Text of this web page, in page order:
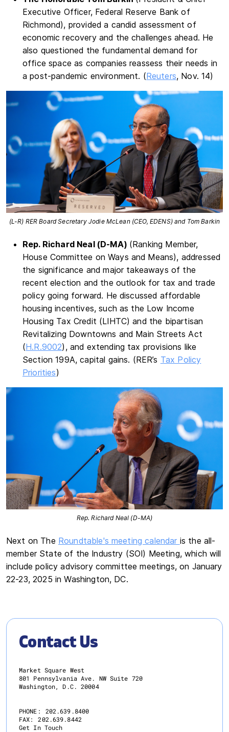
Executive Officer, Federal Reserve Bank of
Richmond), provided a candid assessment of
economic recovery and the challenges ahead. He
also questioned the fundamental demand for
office space as companies reassess their needs in
a post-pandemic environment. (Reuters, Nov. 14)
(L-R) RER Board Secretary Jodie McLean (CEO, EDENS) and Tom Barkin
Rep. Richard Neal (D-MA) (Ranking Member,
House Committee on Ways and Means), addressed
the significance and major takeaways of the
recent election and the outlook for tax and trade
policy going forward. He discussed affordable
housing incentives, such as the Low Income
Housing Tax Credit (LIHTC) and the bipartisan
Revitalizing Downtowns and Main Streets Act
(H.R.9002), and extending tax provisions like
Section 199A, capital gains. (RER’s Tax Policy
Priorities)
Rep. Richard Neal (D-MA)
Next on The Roundtable's meeting calendar is the all-
member State of the Industry (SOI) Meeting, which will
include policy advisory committee meetings, on January
22-23, 2025 in Washington, DC.
Contact Us
Market Square West
801 Pennsylvania Ave. NW Suite 720
Washington, D.C. 20004
PHONE:
202.639.8400
FAX:
202.639.8442
Get In Touch